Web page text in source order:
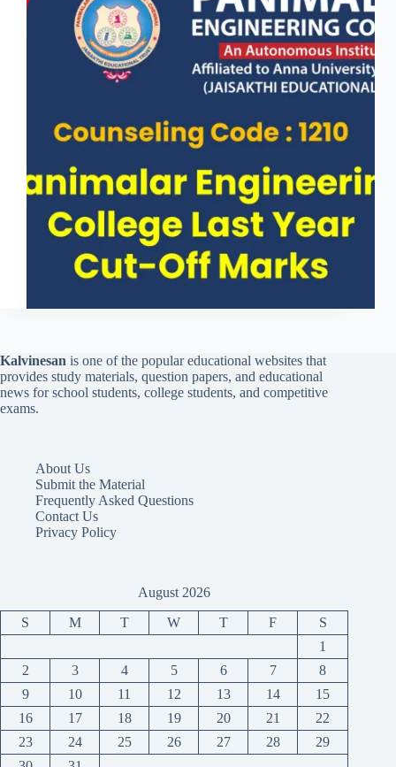
Kalvinesan is one of the popular educational websites that
provides study materials, question papers, and educational
news for school students, college students, and competitive
exams.
About Us
Submit the Material
Frequently Asked Questions
Contact Us
Privacy Policy
August 2026
S M T W T F
S
1
2
3 4 5 6 7
8
9
10 11 12 13 14
15
16
17 18 19 20 21
22
23
24 25 26 27 28
29